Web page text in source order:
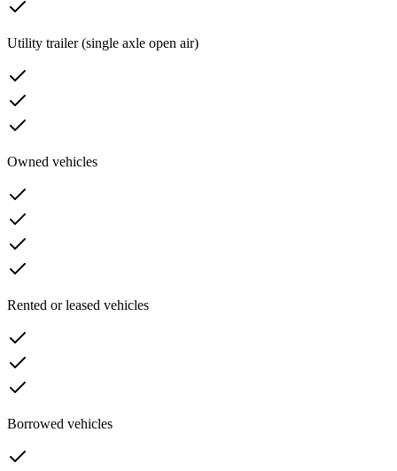
Utility trailer (single axle open air)
Owned vehicles
Rented or leased vehicles
Borrowed vehicles